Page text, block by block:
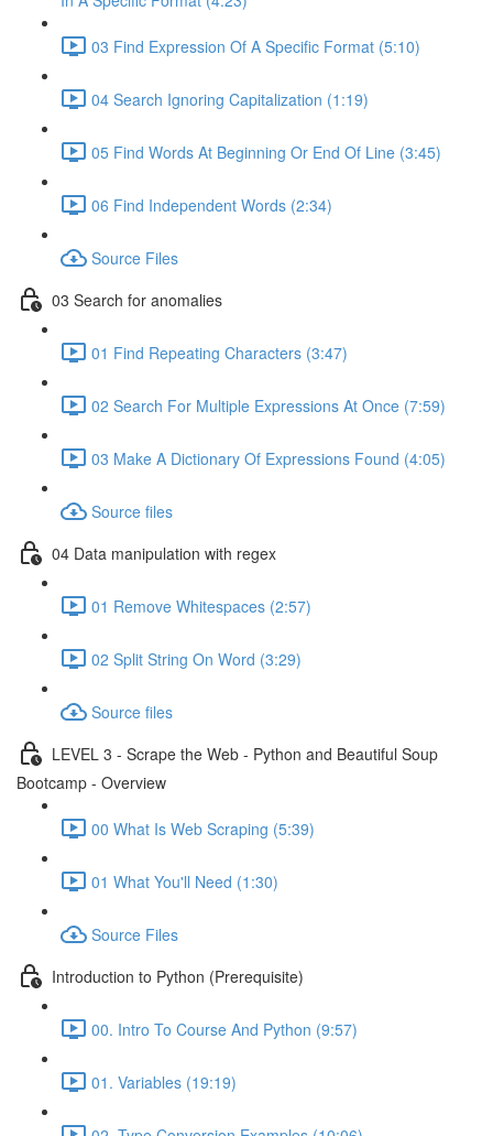
03 Find Expression Of A Specific Format (5:10)
04 Search Ignoring Capitalization (1:19)
05 Find Words At Beginning Or End Of Line (3:45)
06 Find Independent Words (2:34)
Source Files
03 Search for anomalies
01 Find Repeating Characters (3:47)
02 Search For Multiple Expressions At Once (7:59)
03 Make A Dictionary Of Expressions Found (4:05)
Source files
04 Data manipulation with regex
01 Remove Whitespaces (2:57)
02 Split String On Word (3:29)
Source files
LEVEL 3 - Scrape the Web - Python and Beautiful Soup
Bootcamp - Overview
00 What Is Web Scraping (5:39)
01 What You'll Need (1:30)
Source Files
Introduction to Python (Prerequisite)
00. Intro To Course And Python (9:57)
01. Variables (19:19)